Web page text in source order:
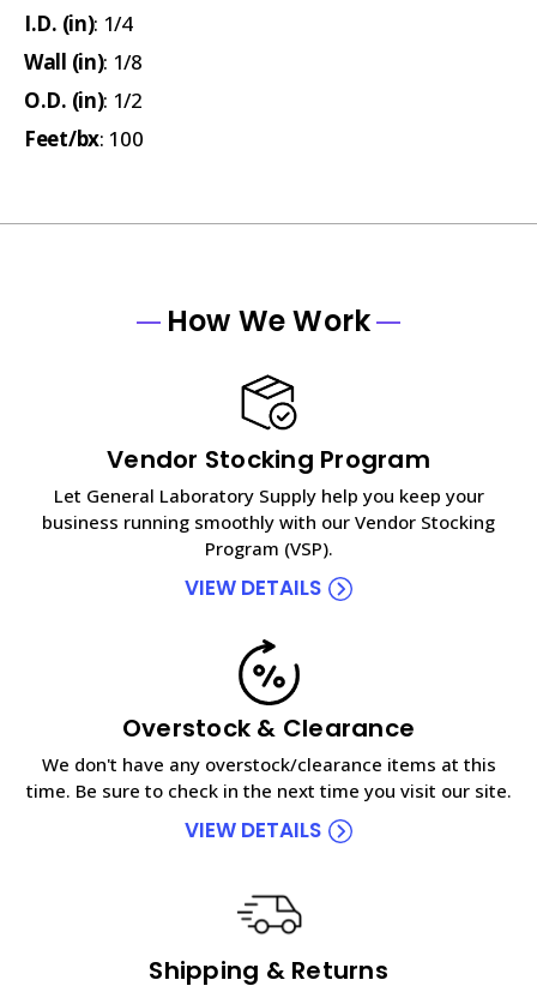
I.D. (in): 1/4
Wall (in): 1/8
O.D. (in): 1/2
Feet/bx: 100
How We Work
Vendor Stocking Program
Let General Laboratory Supply help you keep your
business running smoothly with our Vendor Stocking
Program (VSP).
VIEW DETAILS
Overstock & Clearance
We don't have any overstock/clearance items at this
time. Be sure to check in the next time you visit our site.
VIEW DETAILS
Shipping & Returns